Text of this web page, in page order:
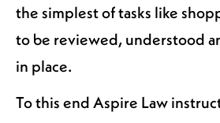
the simplest of tasks like
to be reviewed, understood
in place.
To this end Aspire Law